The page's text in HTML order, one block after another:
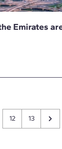
Emirates
12 13